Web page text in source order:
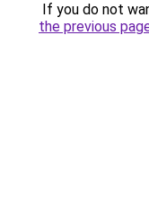
If you do not
the previous